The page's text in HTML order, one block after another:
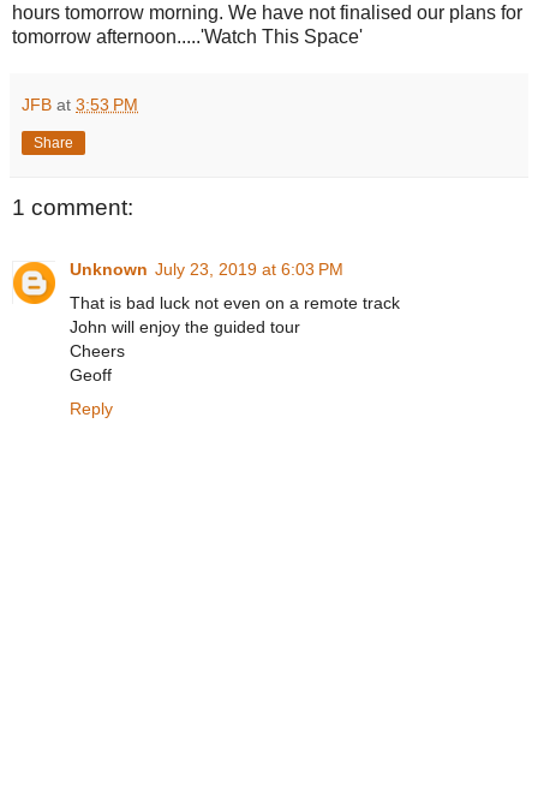
hours tomorrow morning. We have not finalised our plans for
tomorrow afternoon.....'Watch This Space'
JFB at 3:53 PM
Share
1 comment:
Unknown July 23, 2019 at 6:03 PM
That is bad luck not even on a remote track
John will enjoy the guided tour
Cheers
Geoff
Reply